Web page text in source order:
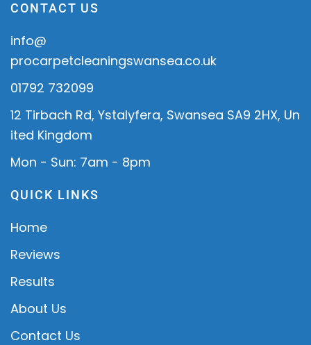
CONTACT US
info@
procarpetcleaningswansea.co.uk
01792 732099
12 Tirbach Rd, Ystalyfera, Swansea SA9 2HX, Un
ited Kingdom
Mon - Sun: 7am - 8pm
QUICK LINKS
Home
Reviews
Results
About Us
Contact Us